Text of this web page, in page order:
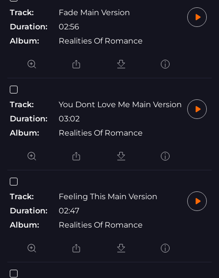
Track:
Fade Main Version
Duration:
02:56
Album:
Realities Of Romance
Track:
You Dont Love Me Main Version
Duration:
03:02
Album:
Realities Of Romance
Track:
Feeling This Main Version
Duration:
02:47
Album:
Realities Of Romance